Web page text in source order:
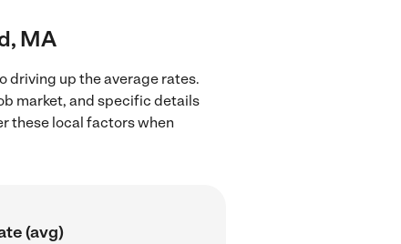
MA
driving up the average rates.
market, and specific details
these local factors when
(avg)